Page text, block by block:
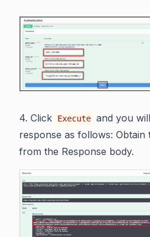
4. Click Execute and you
response as follows: Obtain
from the Response body.